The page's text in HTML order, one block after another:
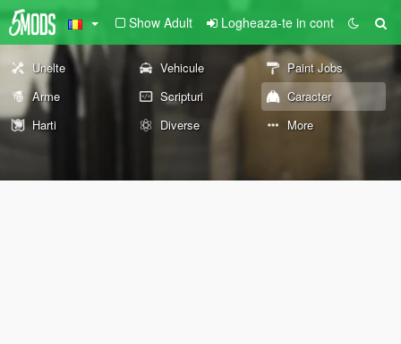
Show Adult Logheaza-te in cont
Unelte Vehicule
Paint Jobs
Arme
Scripturi
Caracter
Harti
Diverse More